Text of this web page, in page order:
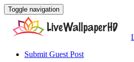
Toggle navigation
Submit Guest Post